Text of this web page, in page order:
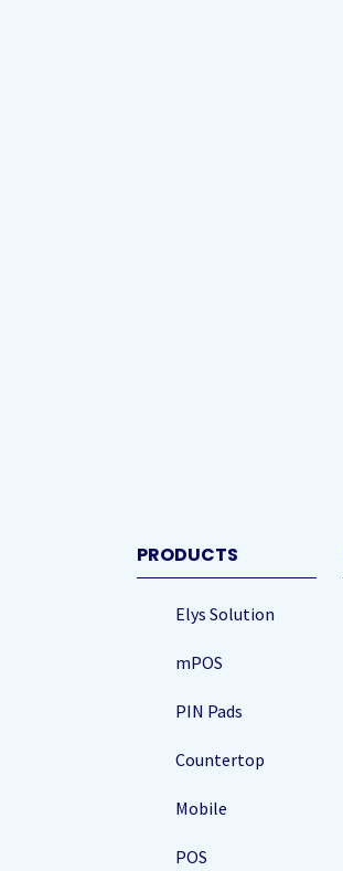
PRODUCTS
Elys Solution
mPOS
PIN Pads
Countertop
Mobile
POS